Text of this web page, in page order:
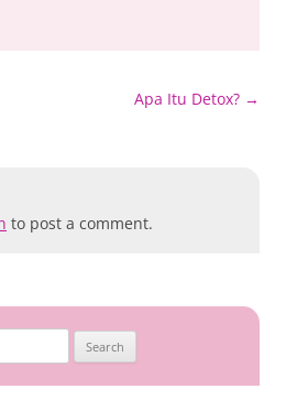
Apa Itu Detox? →
to post a comment.